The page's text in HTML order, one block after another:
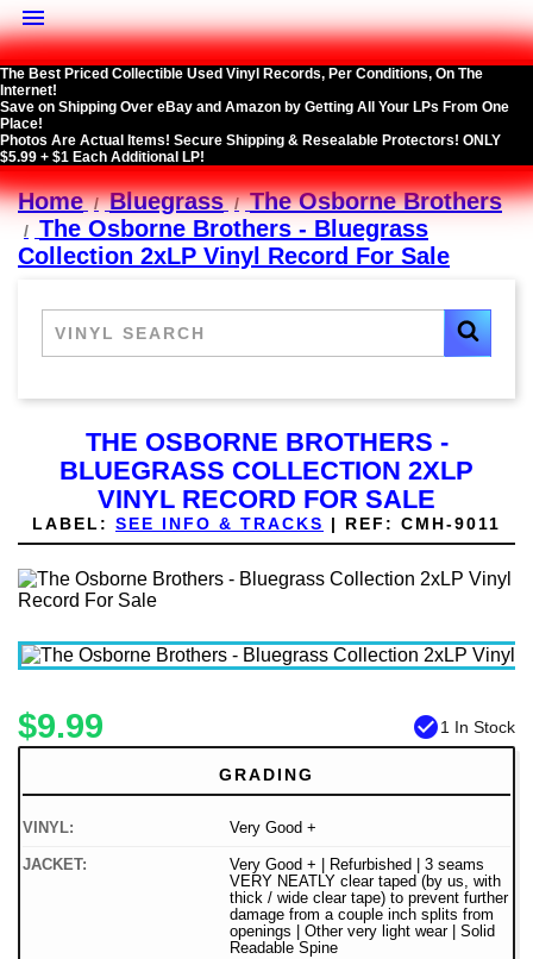

The Best Priced Collectible Used Vinyl Records, Per Conditions, On The
Internet!
Save on Shipping Over eBay and Amazon by Getting All Your LPs From One
Place!
Photos Are Actual Items! Secure Shipping & Resealable Protectors! ONLY
$5.99 + $1 Each Additional LP!
Home Bluegrass
The Osborne Brothers
The Osborne Brothers - Bluegrass
Collection 2xLP Vinyl Record For Sale
THE OSBORNE BROTHERS -
BLUEGRASS COLLECTION 2XLP
VINYL RECORD FOR SALE
LABEL: SEE INFO & TRACKS | REF: CMH-9011
$9.99 check_circle1 In Stock
GRADING
VINYL: Very Good +
JACKET:
Very Good + | Refurbished | 3 seams
VERY NEATLY clear taped (by us, with
thick / wide clear tape) to prevent further
damage from a couple inch splits from
openings | Other very light wear | Solid
Readable Spine